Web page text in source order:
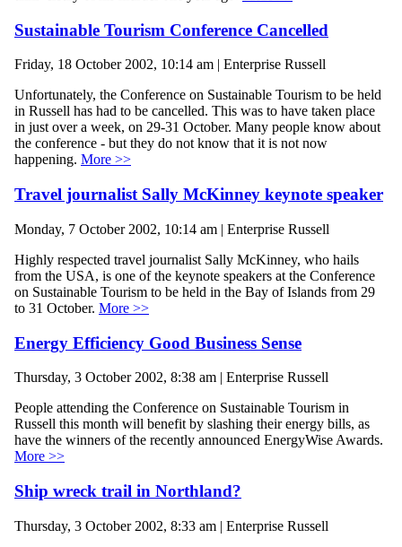
Sustainable Tourism Conference Cancelled
Friday, 18 October 2002, 10:14 am | Enterprise Russell
Unfortunately, the Conference on Sustainable Tourism to be held
in Russell has had to be cancelled. This was to have taken place
in just over a week, on 29-31 October. Many people know about
the conference - but they do not know that it is not now
happening. More >>
Travel journalist Sally McKinney keynote speaker
Monday, 7 October 2002, 10:14 am | Enterprise Russell
Highly respected travel journalist Sally McKinney, who hails
from the USA, is one of the keynote speakers at the Conference
on Sustainable Tourism to be held in the Bay of Islands from 29
to 31 October. More >>
Energy Efficiency Good Business Sense
Thursday, 3 October 2002, 8:38 am | Enterprise Russell
People attending the Conference on Sustainable Tourism in
Russell this month will benefit by slashing their energy bills, as
have the winners of the recently announced EnergyWise Awards.
More >>
Ship wreck trail in Northland?
Thursday, 3 October 2002, 8:33 am | Enterprise Russell